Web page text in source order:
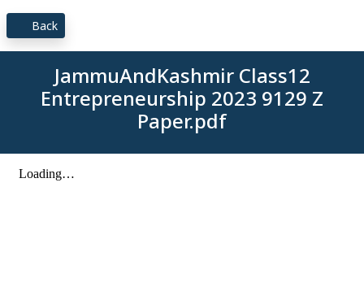
Back
JammuAndKashmir Class12
Entrepreneurship 2023 9129 Z
Paper.pdf